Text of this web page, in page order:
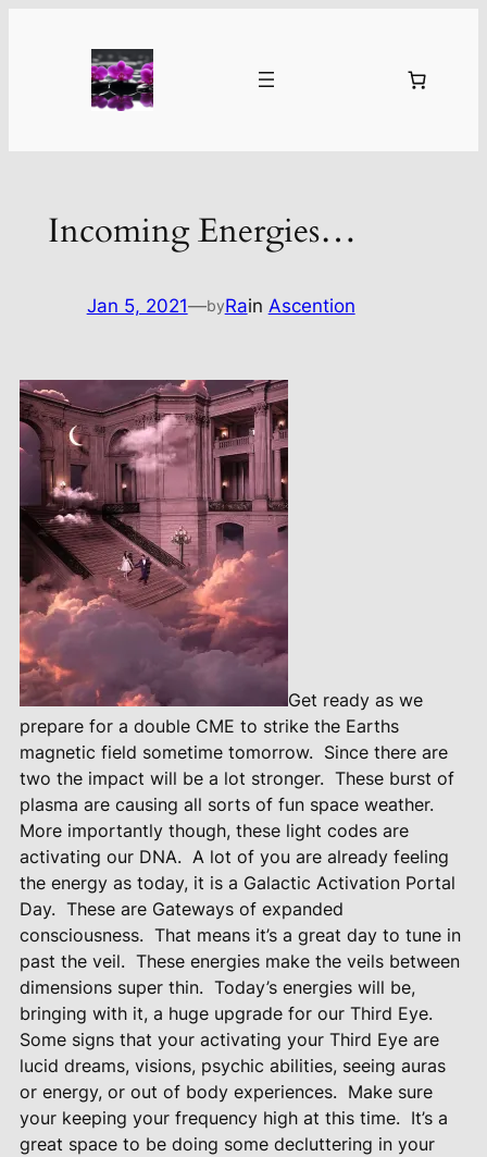
Incoming Energies…
Jan 5, 2021—byRain Ascention
Get ready as we
prepare for a double CME to strike the Earths
magnetic field sometime tomorrow. Since there are
two the impact will be a lot stronger. These burst of
plasma are causing all sorts of fun space weather.
More importantly though, these light codes are
activating our DNA. A lot of you are already feeling
the energy as today, it is a Galactic Activation Portal
Day. These are Gateways of expanded
consciousness. That means it’s a great day to tune in
past the veil. These energies make the veils between
dimensions super thin. Today’s energies will be,
bringing with it, a huge upgrade for our Third Eye.
Some signs that your activating your Third Eye are
lucid dreams, visions, psychic abilities, seeing auras
or energy, or out of body experiences. Make sure
your keeping your frequency high at this time. It’s a
great space to be doing some decluttering in your